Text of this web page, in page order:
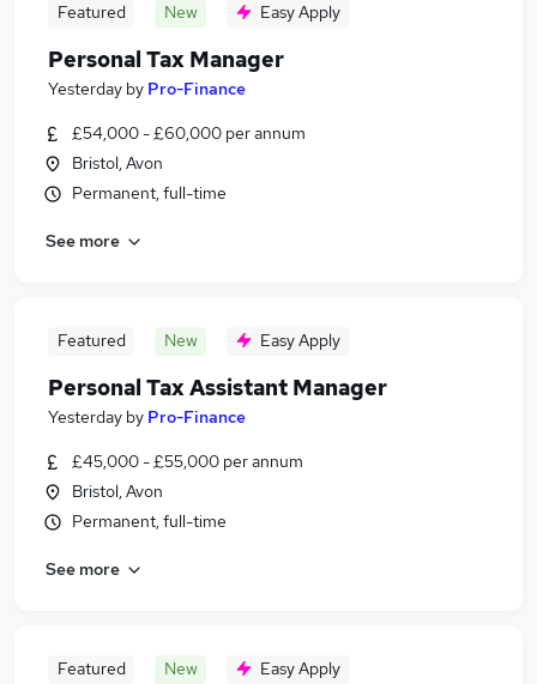
Featured New Easy Apply
Personal Tax Manager
Yesterday by Pro-Finance
£54,000 - £60,000 per annum
Bristol, Avon
Permanent, full-time
See more
Featured New Easy Apply
Personal Tax Assistant Manager
Yesterday by Pro-Finance
£45,000 - £55,000 per annum
Bristol, Avon
Permanent, full-time
See more
Featured New Easy Apply